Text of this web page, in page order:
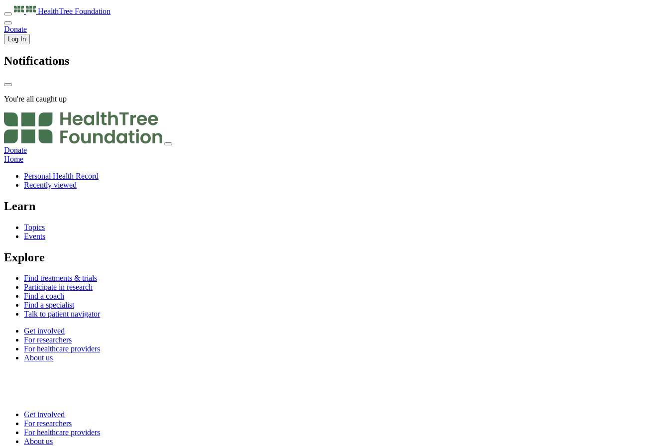
HealthTree Foundation
Donate
Log In
Notifications
You're all caught up
Donate
Home
Personal Health Record
Recently viewed
Learn
Topics
Events
Explore
Find treatments & trials
Participate in research
Find a coach
Find a specialist
Talk to patient navigator
Get involved
For researchers
For healthcare providers
About us
Get involved
For researchers
For healthcare providers
About us